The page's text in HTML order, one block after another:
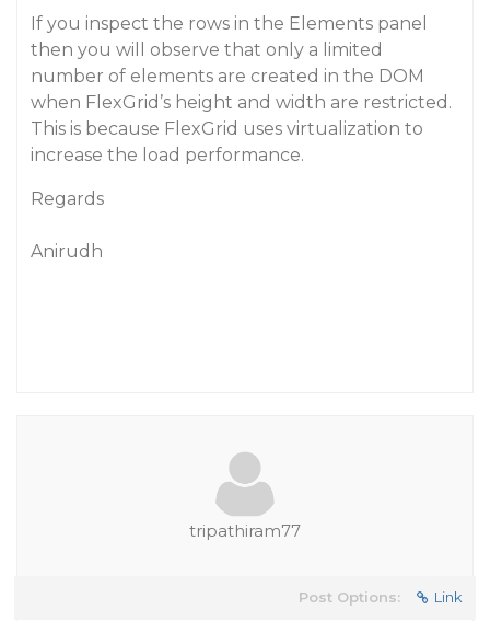
If you inspect the rows in the Elements panel
then you will observe that only a limited
number of elements are created in the DOM
when FlexGrid’s height and width are restricted.
This is because FlexGrid uses virtualization to
increase the load performance.
Regards
Anirudh
tripathiram77
Post Options: Link